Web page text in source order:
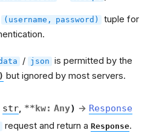
(username, password)
tuple for
/ json is permitted by the
but ignored by most servers.
str, **kw: Any) → Response
request and return a Response.